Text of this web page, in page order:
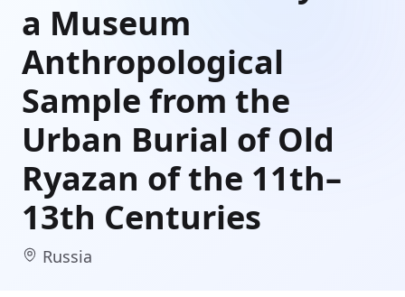
a Museum
Anthropological
Sample from the
Urban Burial of Old
Ryazan of the 11th–
13th Centuries
Russia